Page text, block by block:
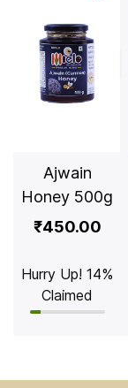
Ajwain
Honey 500g
₹450.00
Hurry Up! 14%
Claimed